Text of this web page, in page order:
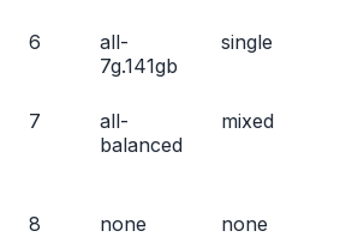
6
all-
7g.141gb
single
7
all-
balanced
mixed
8
none
none